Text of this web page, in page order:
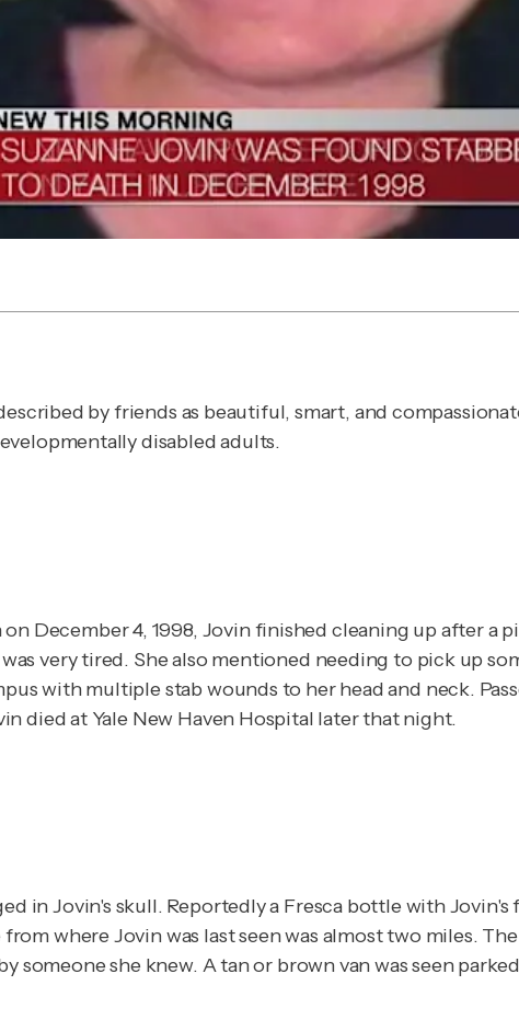
by friends as beautiful, smart, and
disabled adults.
December 4, 1998, Jovin finished cleaning up after a
very tired. She also mentioned needing to pick up
with multiple stab wounds to her head and neck.
died at Yale New Haven Hospital later that night.
in Jovin's skull. Reportedly a Fresca bottle with Jovin's
where Jovin was last seen was almost two miles.
someone she knew. A tan or brown van was seen